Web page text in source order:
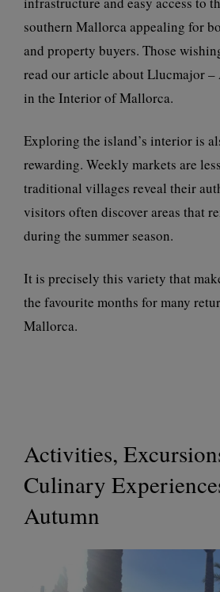
southern Mallorca appealing for
and property buyers. Those
read our article about Llucmajor –
in the Interior of Mallorca.
Exploring the island’s interior is
rewarding. Weekly markets are
traditional villages reveal their
visitors often discover areas that
during the summer season.
It is precisely this variety that
the favourite months for many
Mallorca.
Activities,
Culinary
Autumn